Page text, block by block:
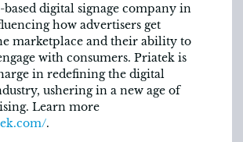
digital signage company in
how advertisers get
marketplace and their ability to
with consumers. Priatek is
in redefining the digital
ushering in a new age of
Learn more
.